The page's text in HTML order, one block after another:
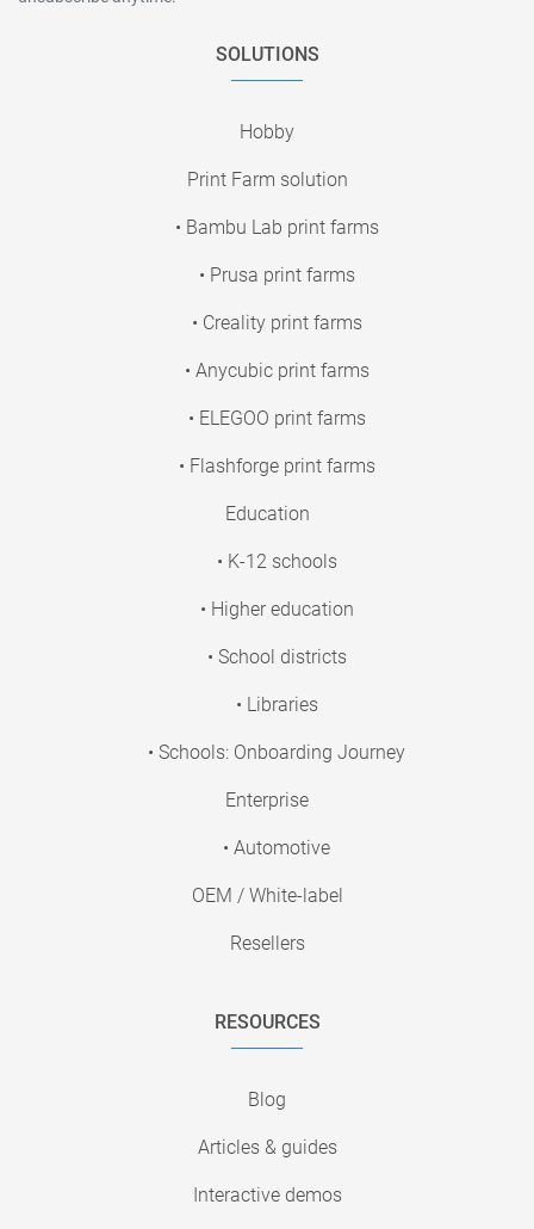
SOLUTIONS
Hobby
Print Farm solution
• Bambu Lab print farms
• Prusa print farms
• Creality print farms
• Anycubic print farms
• ELEGOO print farms
• Flashforge print farms
Education
• K-12 schools
• Higher education
• School districts
• Libraries
• Schools: Onboarding Journey
Enterprise
• Automotive
OEM / White-label
Resellers
RESOURCES
Blog
Articles & guides
Interactive demos